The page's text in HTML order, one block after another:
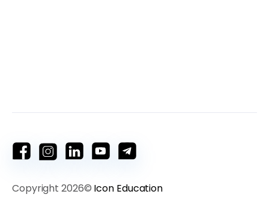
Copyright 2026© Icon Education